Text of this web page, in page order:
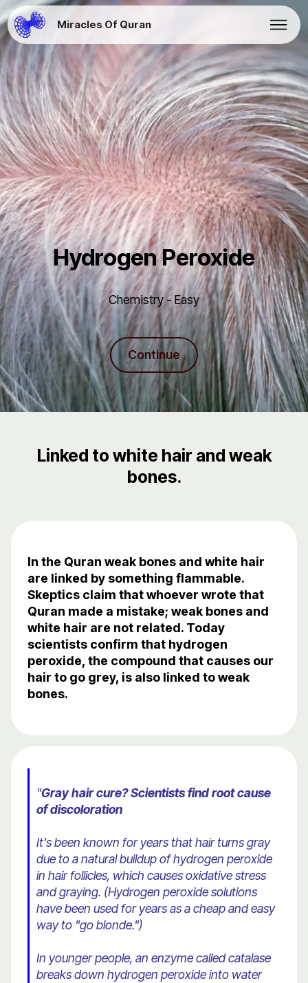
Miracles Of Quran
Hydrogen Peroxide
Chemistry - Easy
Continue
Linked to white hair and weak
bones.
In the Quran weak bones and white hair
are linked by something flammable.
Skeptics claim that whoever wrote that
Quran made a mistake; weak bones and
white hair are not related. Today
scientists confirm that hydrogen
peroxide, the compound that causes our
hair to go grey, is also linked to weak
bones.
"Gray hair cure? Scientists find root cause
of discoloration
It's been known for years that hair turns gray
due to a natural buildup of hydrogen peroxide
in hair follicles, which causes oxidative stress
and graying. (Hydrogen peroxide solutions
have been used for years as a cheap and easy
way to "go blonde.")
In younger people, an enzyme called catalase
breaks down hydrogen peroxide into water